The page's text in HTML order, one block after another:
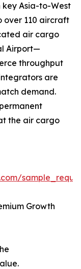
Asia-to-West
over 110 aircraft
air cargo
Airport—
throughput
are
demand.
the air cargo
Growth